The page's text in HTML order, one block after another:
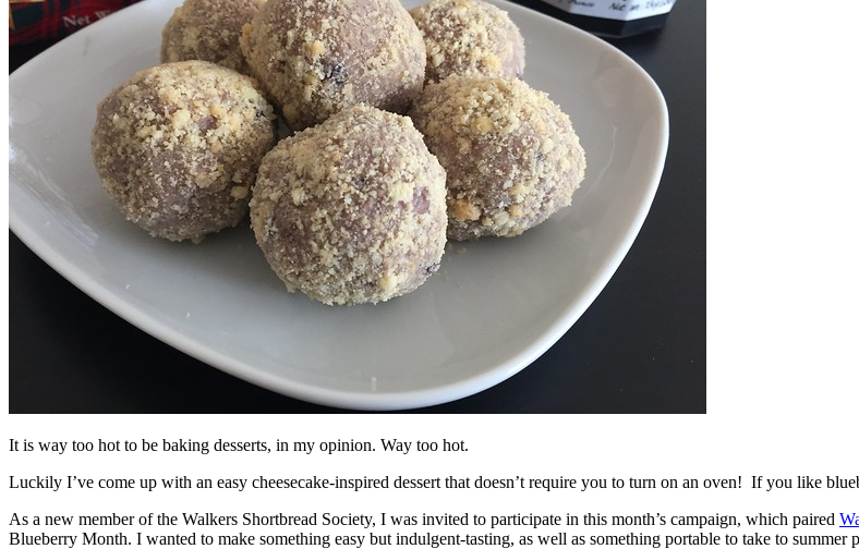
It is way too hot to be baking desserts, in my opinion. Way too hot.
Luckily I’ve come up with an easy cheesecake-inspired dessert that doesn’t require you to turn on an oven! If you like
As a new member of the Walkers Shortbread Society, I was invited to participate in this month’s campaign, which paired
Blueberry Month. I wanted to make something easy but indulgent-tasting, as well as something portable to take to summer